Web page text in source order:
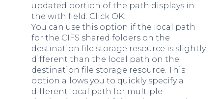
updated portion of the path displays in
the with field. Click OK.
You can use this option if the local path
for the CIFS shared folders on the
destination file storage resource is slightly
different than the local path on the
destination file storage resource. This
option allows you to quickly specify a
different local path for multiple